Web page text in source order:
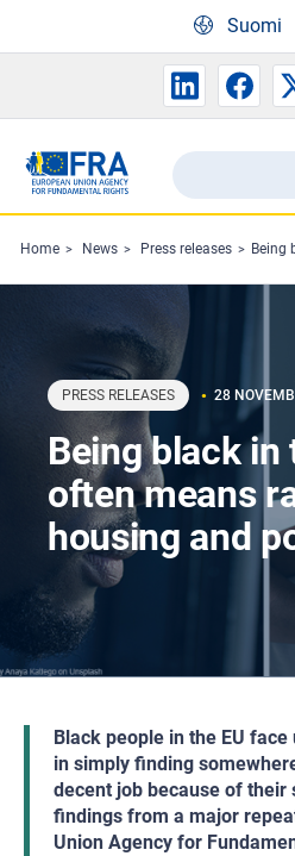
Suomi
Search
the
FRA
website
Hae
Home News Press releases Being black
PRESS RELEASES 28
Being black in
often means
housing and
Black people in the EU
in simply finding
decent job because of their
findings from a major
Union Agency for